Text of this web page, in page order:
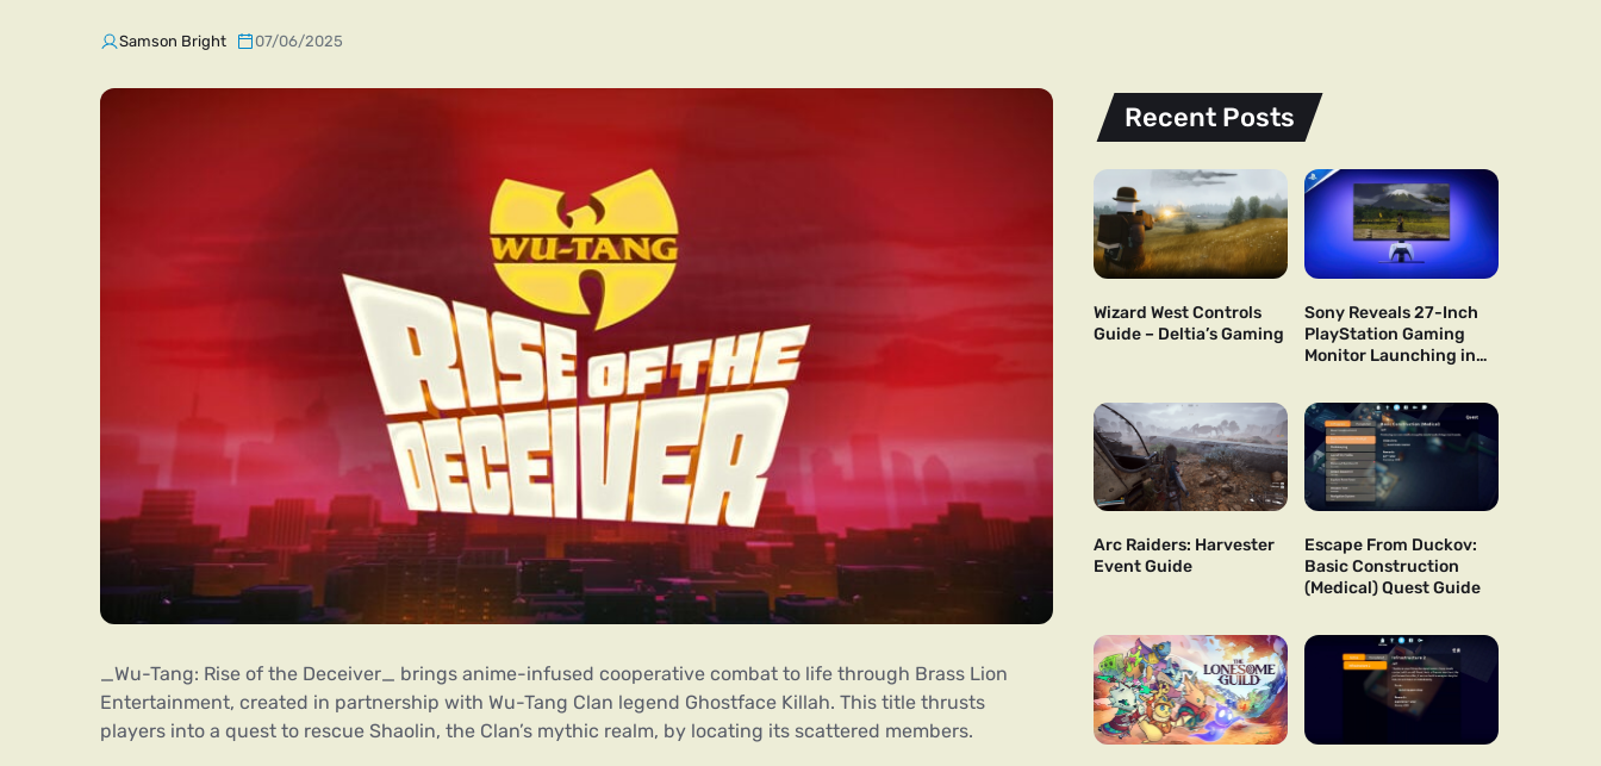
Samson Bright 07/06/2025
_Wu-Tang: Rise of the Deceiver_ brings anime-infused cooperative combat to life through Brass Lion
Entertainment, created in partnership with Wu-Tang Clan legend Ghostface Killah. This title thrusts
players into a quest to rescue Shaolin, the Clan’s mythic realm, by locating its scattered members.
Recent Posts
Wizard West Controls
Guide – Deltia’s Gaming
Sony Reveals 27-Inch
PlayStation Gaming
Monitor Launching in
Arc Raiders: Harvester
Event Guide
Escape From Duckov:
Basic Construction
(Medical) Quest Guide